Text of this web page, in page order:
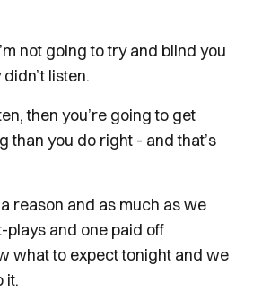
not going to try and blind you
listen.
then you’re going to get
than you do right - and that’s
reason and as much as we
and one paid off
what to expect tonight and we
it.